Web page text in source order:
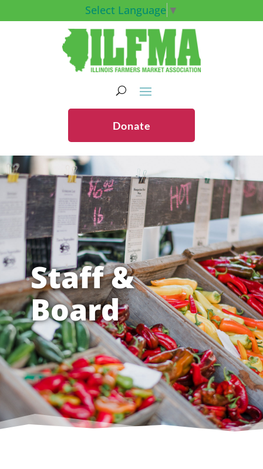
Select Language ▼
Donate
Staff &
Board